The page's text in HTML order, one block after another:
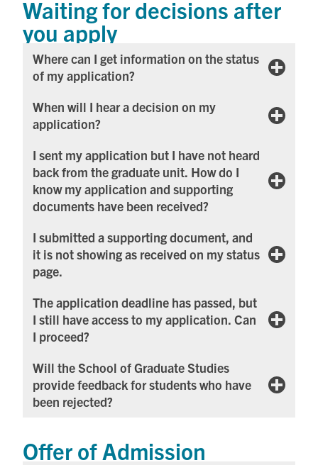
Waiting for decisions after
you apply
Where can I get information on the status
of my application?
When will I hear a decision on my
application?
I sent my application but I have not heard
back from the graduate unit. How do I
know my application and supporting
documents have been received?
I submitted a supporting document, and
it is not showing as received on my status
page.
The application deadline has passed, but
I still have access to my application. Can
I proceed?
Will the School of Graduate Studies
provide feedback for students who have
been rejected?
Offer of Admission